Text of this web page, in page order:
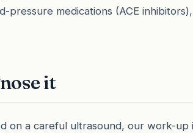
pressure medications (ACE
it
on a careful ultrasound, our work-up